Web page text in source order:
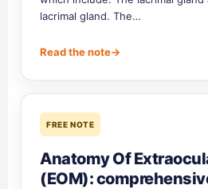
lacrimal gland. The…
Read the note→
FREE NOTE
Anatomy Of
(EOM):